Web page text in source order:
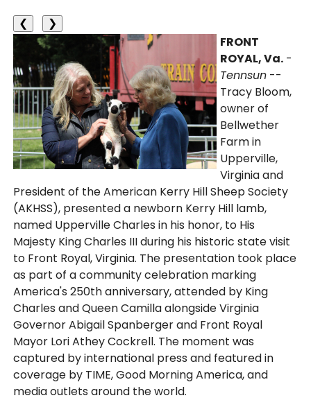
❮
❯
FRONT
ROYAL, Va. -
Tennsun --
Tracy Bloom,
owner of
Bellwether
Farm in
Upperville,
Virginia and
President of the American Kerry Hill Sheep Society
(AKHSS), presented a newborn Kerry Hill lamb,
named Upperville Charles in his honor, to His
Majesty King Charles III during his historic state visit
to Front Royal, Virginia. The presentation took place
as part of a community celebration marking
America's 250th anniversary, attended by King
Charles and Queen Camilla alongside Virginia
Governor Abigail Spanberger and Front Royal
Mayor Lori Athey Cockrell. The moment was
captured by international press and featured in
coverage by TIME, Good Morning America, and
media outlets around the world.